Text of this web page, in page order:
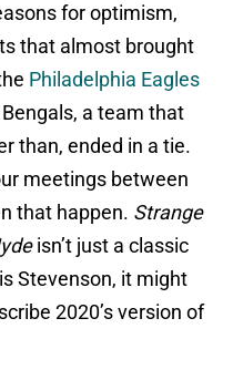
for optimism,
that almost brought
Philadelphia Eagles
a team that
than, ended in a tie.
meetings between
that happen. Strange
isn’t just a classic
Stevenson, it might
2020’s version of